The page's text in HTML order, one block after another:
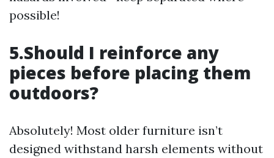
possible!
5.Should I reinforce any
pieces before placing them
outdoors?
Absolutely! Most older furniture isn’t
designed withstand harsh elements without